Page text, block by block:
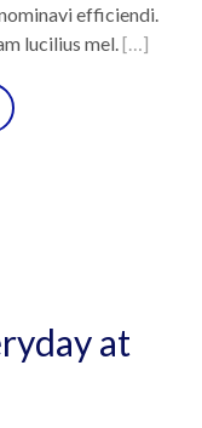
efficiendi.
lucilius mel. […]
at